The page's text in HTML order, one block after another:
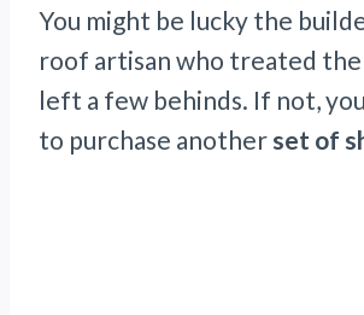
You might be lucky the
roof artisan who treated the
left a few behinds. If not,
to purchase another set of